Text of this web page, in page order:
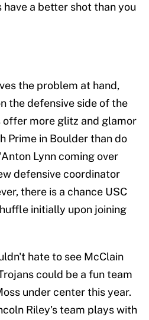
a better shot than you
the problem at hand,
the defensive side of the
more glitz and glamor
Prime in Boulder than do
Lynn coming over
defensive coordinator
there is a chance USC
initially upon joining
hate to see McClain
could be a fun team
under center this year.
Riley's team plays with